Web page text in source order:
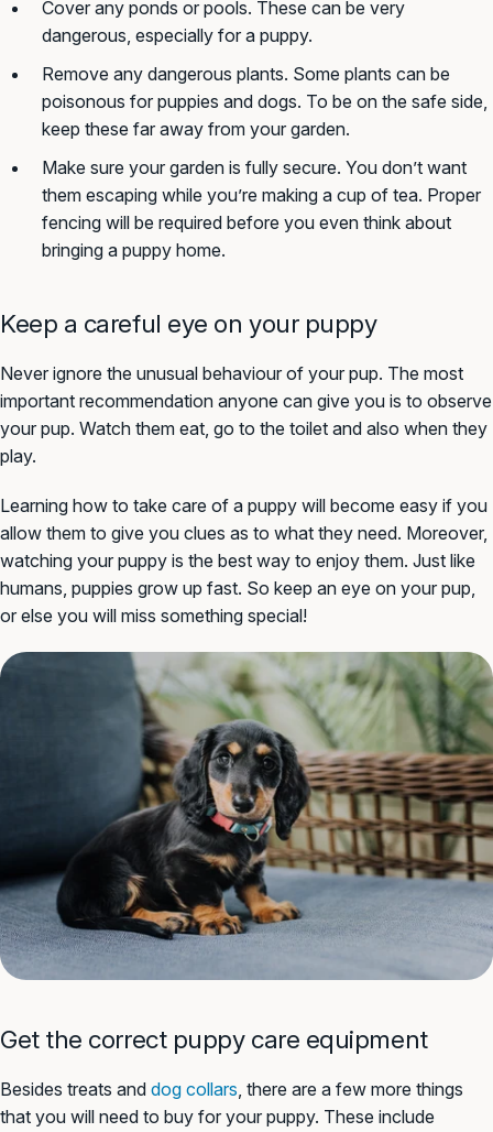
Cover any ponds or pools. These can be very
dangerous, especially for a puppy.
Remove any dangerous plants. Some plants can be
poisonous for puppies and dogs. To be on the safe side,
keep these far away from your garden.
Make sure your garden is fully secure. You don’t want
them escaping while you’re making a cup of tea. Proper
fencing will be required before you even think about
bringing a puppy home.
Keep a careful eye on your puppy
Never ignore the unusual behaviour of your pup. The most
important recommendation anyone can give you is to observe
your pup. Watch them eat, go to the toilet and also when they
play.
Learning how to take care of a puppy will become easy if you
allow them to give you clues as to what they need. Moreover,
watching your puppy is the best way to enjoy them. Just like
humans, puppies grow up fast. So keep an eye on your pup,
or else you will miss something special!
Get the correct puppy care equipment
Besides treats and dog collars, there are a few more things
that you will need to buy for your puppy. These include